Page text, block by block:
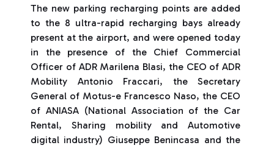
The new parking recharging points are added
to the 8 ultra-rapid recharging bays already
present at the airport, and were opened today
in the presence of the Chief Commercial
Officer of ADR Marilena Blasi, the CEO of ADR
Mobility Antonio Fraccari, the Secretary
General of Motus-e Francesco Naso, the CEO
of ANIASA (National Association of the Car
Rental, Sharing mobility and Automotive
digital industry) Giuseppe Benincasa and the